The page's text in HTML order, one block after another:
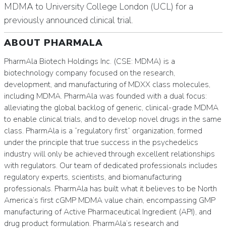
MDMA to University College London (UCL) for a
previously announced clinical trial.
ABOUT PHARMALA
PharmAla Biotech Holdings Inc. (CSE: MDMA) is a
biotechnology company focused on the research,
development, and manufacturing of MDXX class molecules,
including MDMA. PharmAla was founded with a dual focus:
alleviating the global backlog of generic, clinical-grade MDMA
to enable clinical trials, and to develop novel drugs in the same
class. PharmAla is a “regulatory first” organization, formed
under the principle that true success in the psychedelics
industry will only be achieved through excellent relationships
with regulators. Our team of dedicated professionals includes
regulatory experts, scientists, and biomanufacturing
professionals. PharmAla has built what it believes to be North
America’s first cGMP MDMA value chain, encompassing GMP
manufacturing of Active Pharmaceutical Ingredient (API), and
drug product formulation. PharmAla’s research and